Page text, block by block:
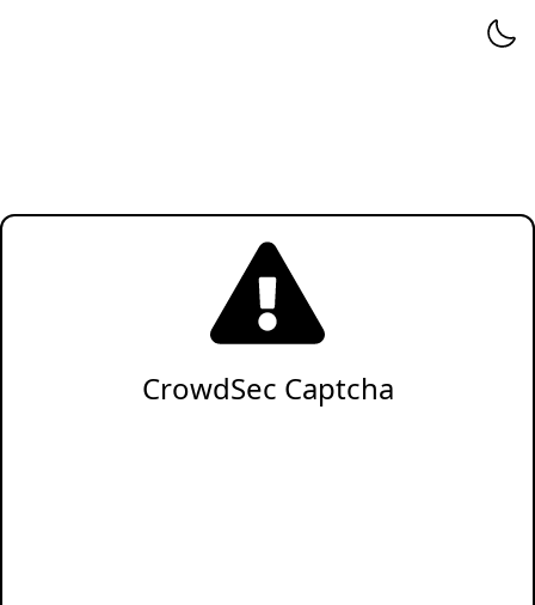
CrowdSec Captcha